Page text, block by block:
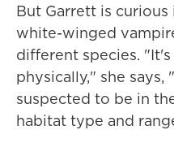
But Garrett is
white-winged
different species.
physically," she
suspected to be in
habitat type and